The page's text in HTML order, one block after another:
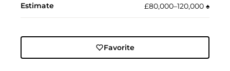
Estimate £80,000–120,000 ♠︎
Favorite